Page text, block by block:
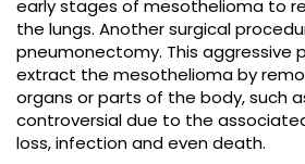
early stages of mesothelioma to
the lungs. Another surgical
pneumonectomy. This aggressive
extract the mesothelioma by
organs or parts of the body, such
controversial due to the
loss, infection and even death.